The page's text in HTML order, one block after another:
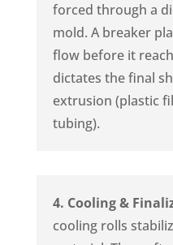
forced through a
mold. A breaker
flow before it
dictates the final
extrusion (plastic
tubing).
4. Cooling &
cooling rolls